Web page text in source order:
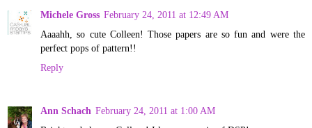
Michele Gross February 24, 2011 at 12:49 AM
Aaaahh, so cute Colleen! Those papers are so fun and were the
perfect pops of pattern!!
Reply
Ann Schach February 24, 2011 at 1:00 AM